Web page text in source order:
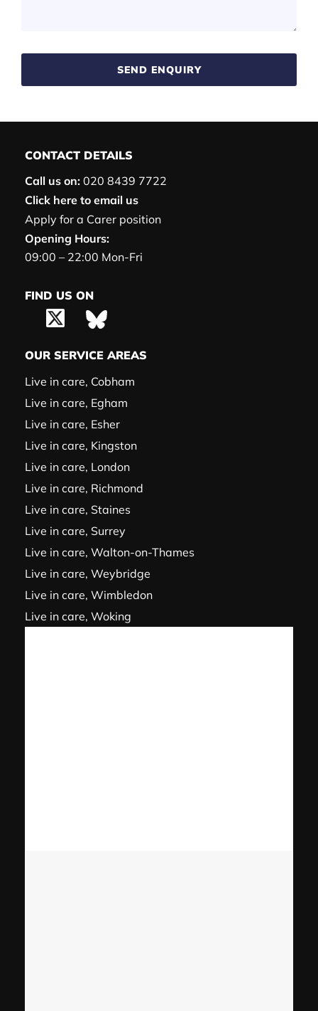
SEND ENQUIRY
CONTACT DETAILS
Call us on: 020 8439 7722
Click here to email us
Apply for a Carer position
Opening Hours:
09:00 – 22:00 Mon-Fri
FIND US ON
OUR SERVICE AREAS
Live in care, Cobham
Live in care, Egham
Live in care, Esher
Live in care, Kingston
Live in care, London
Live in care, Richmond
Live in care, Staines
Live in care, Surrey
Live in care, Walton-on-Thames
Live in care, Weybridge
Live in care, Wimbledon
Live in care, Woking